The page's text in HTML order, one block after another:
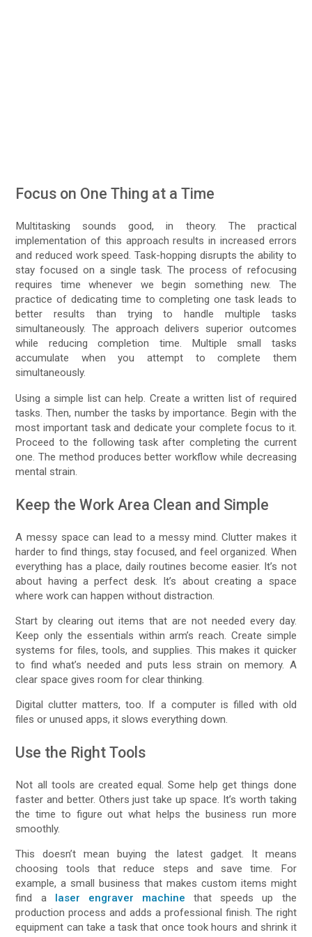
Focus on One Thing at a Time
Multitasking sounds good, in theory. The practical
implementation of this approach results in increased errors
and reduced work speed. Task-hopping disrupts the ability to
stay focused on a single task. The process of refocusing
requires time whenever we begin something new. The
practice of dedicating time to completing one task leads to
better results than trying to handle multiple tasks
simultaneously. The approach delivers superior outcomes
while reducing completion time. Multiple small tasks
accumulate when you attempt to complete them
simultaneously.
Using a simple list can help. Create a written list of required
tasks. Then, number the tasks by importance. Begin with the
most important task and dedicate your complete focus to it.
Proceed to the following task after completing the current
one. The method produces better workflow while decreasing
mental strain.
Keep the Work Area Clean and Simple
A messy space can lead to a messy mind. Clutter makes it
harder to find things, stay focused, and feel organized. When
everything has a place, daily routines become easier. It’s not
about having a perfect desk. It’s about creating a space
where work can happen without distraction.
Start by clearing out items that are not needed every day.
Keep only the essentials within arm’s reach. Create simple
systems for files, tools, and supplies. This makes it quicker
to find what’s needed and puts less strain on memory. A
clear space gives room for clear thinking.
Digital clutter matters, too. If a computer is filled with old
files or unused apps, it slows everything down.
Use the Right Tools
Not all tools are created equal. Some help get things done
faster and better. Others just take up space. It’s worth taking
the time to figure out what helps the business run more
smoothly.
This doesn’t mean buying the latest gadget. It means
choosing tools that reduce steps and save time. For
example, a small business that makes custom items might
find a laser engraver machine that speeds up the
production process and adds a professional finish. The right
equipment can take a task that once took hours and shrink it